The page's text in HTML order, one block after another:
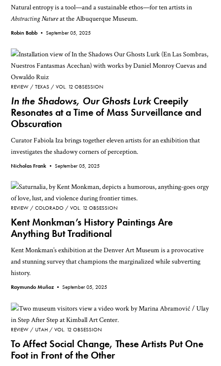
Natural entropy is a tool—and a sustainable ethos—for ten artists in
Abstracting Natureat the Albuquerque Museum.
Robin Babb •September 05, 2025
REVIEW TEXAS VOL. 12 OBSESSION
In the Shadows, Our Ghosts LurkCreepily
Resonates at a Time of Mass Surveillance and
Obscuration
Curator Fabiola Iza brings together eleven artists for an exhibition that
investigates the shadowy corners of perception.
Nicholas Frank •September 05, 2025
REVIEW COLORADO VOL. 12 OBSESSION
Kent Monkman’s History Paintings Are
Anything But Traditional
Kent Monkman’s exhibition at the Denver Art Museum is a provocative
and stunning survey that champions the marginalized while subverting
history.
Raymundo Muñoz •September 05, 2025
REVIEW UTAH VOL. 12 OBSESSION
To Affect Social Change, These Artists Put One
Foot in Front of the Other